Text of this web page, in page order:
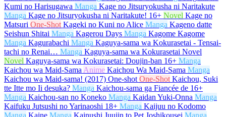
Kumi no Harisugawa Manga Kage no Jitsuryokusha ni Naritakute
Manga Kage no Jitsuryokusha ni Naritakute! 16+ Novel Kage no
Matsuri One-Shot Kageki no Kuni no Alice Manga Kageno datte
Seishun Shitai Manga Kagerou Days Manga Kagome Kagome
Manga Kagurabachi Manga Kaguya-sama wa Kokurasetai - Tensai-
tachi no Renai… Manga Kaguya-sama wa Kokurasetai Novel
Novel Kaguya-sama wa Kokurasetai: Doujin-ban 16+ Manga
Kaichou wa Maid-Sama Anime Kaichou Wa Maid-Sama Manga
Kaichou wa Maid-sama! (2017) One-shot One-Shot Kaichou, Suki
tte Itte mo Ii desuka? Manga Kaichou-sama ga Fiancée de 16+
Manga Kaichou-san no Koneko Manga Kaidan Yuki-Onna Manga
Kaifuku Jutsushi no Yarinaoshi 18+ Manga Kaijuu no Kodomo
Manga Kaine Manga Kainushi Juujin to Pet Joshikousei Manga